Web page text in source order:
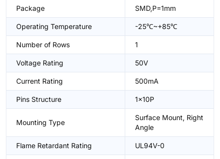
Package SMD,P=1mm
Operating Temperature -25℃~+85℃
Number of Rows 1
Voltage Rating 50V
Current Rating 500mA
Pins Structure 1x10P
Mounting Type
Surface Mount, Right
Angle
Flame Retardant Rating UL94V-0